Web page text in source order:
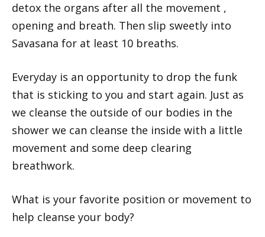
detox the organs after all the movement ,
opening and breath. Then slip sweetly into
Savasana for at least 10 breaths.
Everyday is an opportunity to drop the funk
that is sticking to you and start again. Just as
we cleanse the outside of our bodies in the
shower we can cleanse the inside with a little
movement and some deep clearing
breathwork.
What is your favorite position or movement to
help cleanse your body?